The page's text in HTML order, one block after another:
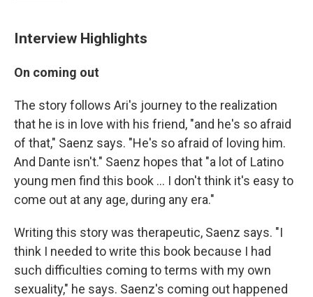
Interview Highlights
On coming out
The story follows Ari's journey to the realization
that he is in love with his friend, "and he's so afraid
of that," Saenz says. "He's so afraid of loving him.
And Dante isn't." Saenz hopes that "a lot of Latino
young men find this book ... I don't think it's easy to
come out at any age, during any era."
Writing this story was therapeutic, Saenz says. "I
think I needed to write this book because I had
such difficulties coming to terms with my own
sexuality," he says. Saenz's coming out happened